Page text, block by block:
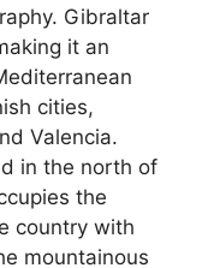
Gibraltar
it an
cities,
Valencia.
in the north of
the
country with
mountainous